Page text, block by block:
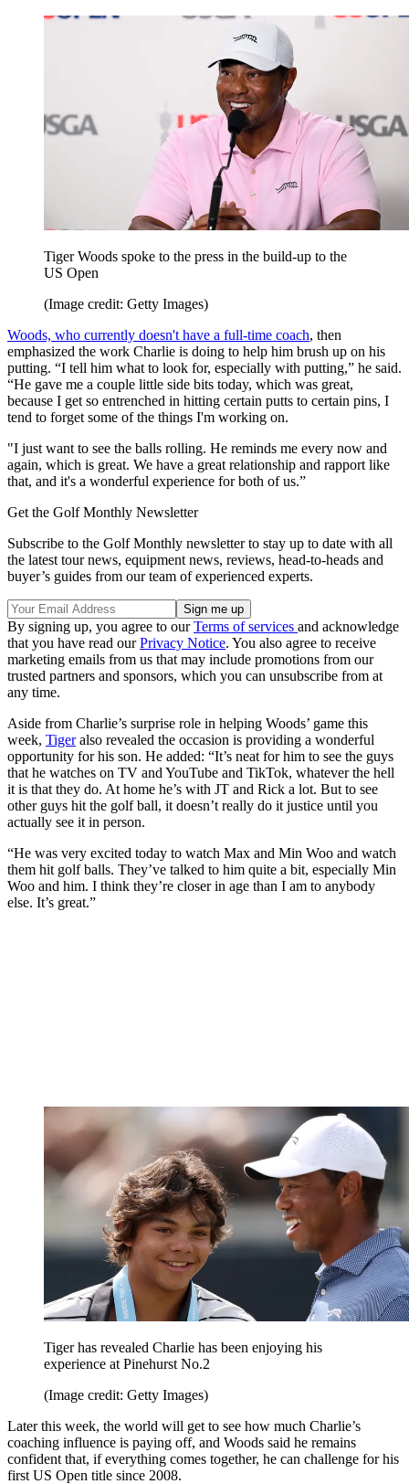
Tiger Woods spoke to the press in the build-up to the
US Open
(Image credit: Getty Images)
Woods, who currently doesn't have a full-time coach, then
emphasized the work Charlie is doing to help him brush up on his
putting. “I tell him what to look for, especially with putting,” he said.
“He gave me a couple little side bits today, which was great,
because I get so entrenched in hitting certain putts to certain pins, I
tend to forget some of the things I'm working on.
"I just want to see the balls rolling. He reminds me every now and
again, which is great. We have a great relationship and rapport like
that, and it's a wonderful experience for both of us.”
Get the Golf Monthly Newsletter
Subscribe to the Golf Monthly newsletter to stay up to date with all
the latest tour news, equipment news, reviews, head-to-heads and
buyer’s guides from our team of experienced experts.
By signing up, you agree to ourTerms of services and acknowledge
that you have read ourPrivacy Notice. You also agree to receive
marketing emails from us that may include promotions from our
trusted partners and sponsors, which you can unsubscribe from at
any time.
Aside from Charlie’s surprise role in helping Woods’ game this
week, Tigeralso revealed the occasion is providing a wonderful
opportunity for his son. He added: “It’s neat for him to see the guys
that he watches on TV and YouTube and TikTok, whatever the hell
it is that they do. At home he’s with JT and Rick a lot. But to see
other guys hit the golf ball, it doesn’t really do it justice until you
actually see it in person.
“He was very excited today to watch Max and Min Woo and watch
them hit golf balls. They’ve talked to him quite a bit, especially Min
Woo and him. I think they’re closer in age than I am to anybody
else. It’s great.”
Tiger has revealed Charlie has been enjoying his
experience at Pinehurst No.2
(Image credit: Getty Images)
Later this week, the world will get to see how much Charlie’s
coaching influence is paying off, and Woods said he remains
confident that, if everything comes together, he can challenge for his
first US Open title since 2008.